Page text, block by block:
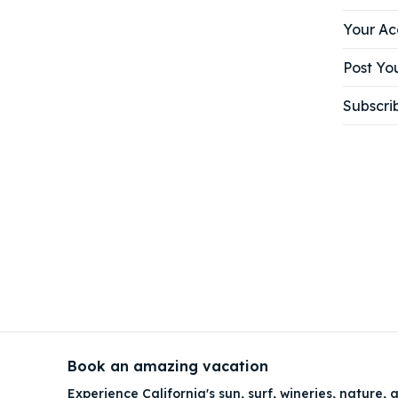
Your
Post
Book an amazing vacation
Experience California's sun, surf, wineries, nature,